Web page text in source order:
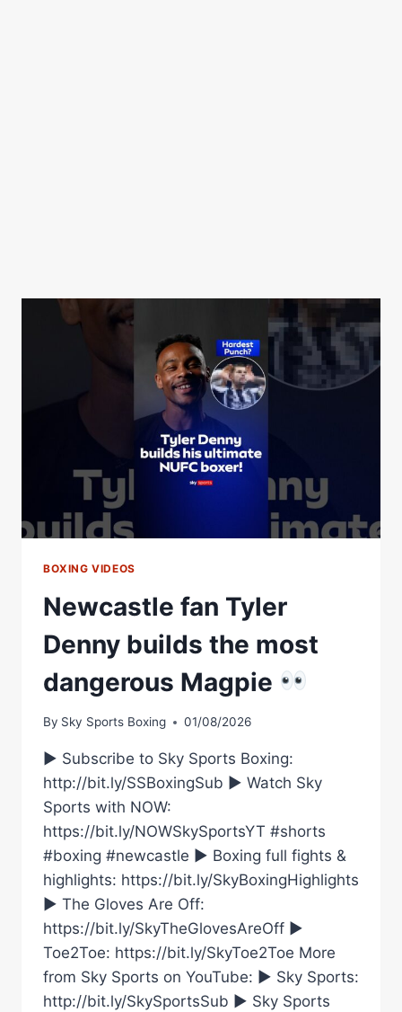
BOXING VIDEOS
Newcastle fan Tyler
Denny builds the most
dangerous Magpie
By Sky Sports Boxing 01/08/2026
► Subscribe to Sky Sports Boxing:
http://bit.ly/SSBoxingSub ► Watch Sky
Sports with NOW:
https://bit.ly/NOWSkySportsYT #shorts
#boxing #newcastle ► Boxing full fights &
highlights: https://bit.ly/SkyBoxingHighlights
► The Gloves Are Off:
https://bit.ly/SkyTheGlovesAreOff ►
Toe2Toe: https://bit.ly/SkyToe2Toe More
from Sky Sports on YouTube: ► Sky Sports:
http://bit.ly/SkySportsSub ► Sky Sports